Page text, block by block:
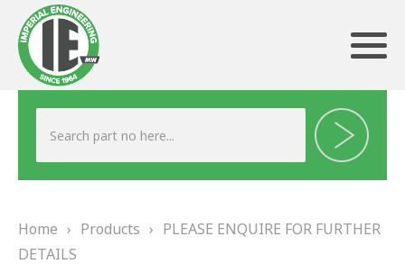
ABOUT US
Home › Products › PLEASE ENQUIRE FOR FURTHER
DETAILS